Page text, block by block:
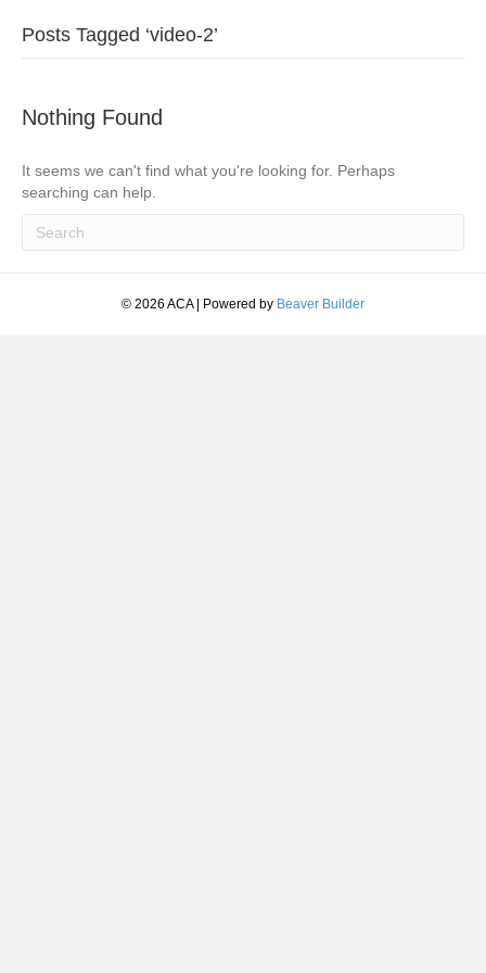
Posts Tagged ‘video-2’
Nothing Found
It seems we can't find what you're looking for. Perhaps
searching can help.
© 2026 ACA Powered by Beaver Builder